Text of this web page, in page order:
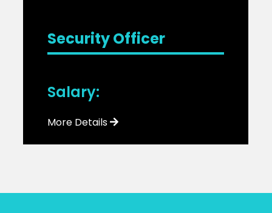
Security Officer
Salary:
More Details